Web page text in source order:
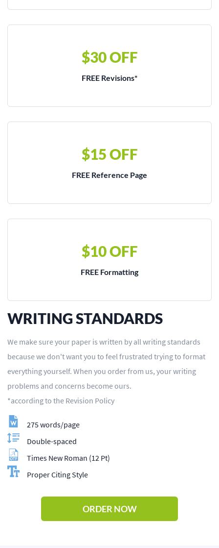
$30 OFF
FREE Revisions*
$15 OFF
FREE Reference Page
$10 OFF
FREE Formatting
WRITING STANDARDS
We make sure your paper is written by all writing standards
because we don't want you to feel frustrated trying to format
everything yourself. When you order from us, your writing
problems and concerns become ours.
*according to the Revision Policy
275 words/page
Double-spaced
Times New Roman (12 Pt)
Proper Citing Style
ORDER NOW